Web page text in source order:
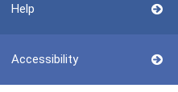
Help
Accessibility